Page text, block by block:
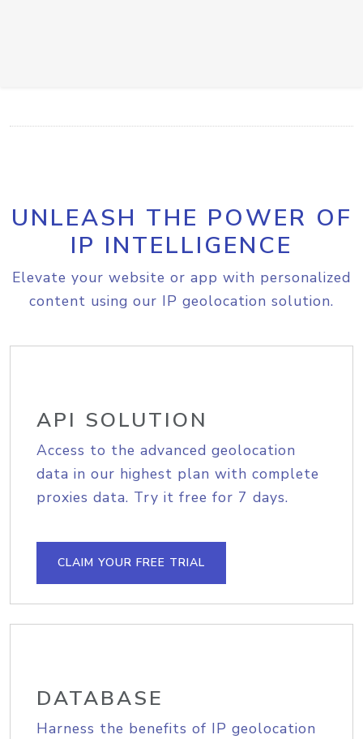
UNLEASH THE POWER OF
IP INTELLIGENCE
Elevate your website or app with personalized
content using our IP geolocation solution.
API SOLUTION
Access to the advanced geolocation
data in our highest plan with complete
proxies data. Try it free for 7 days.
CLAIM YOUR FREE TRIAL
DATABASE
Harness the benefits of IP geolocation